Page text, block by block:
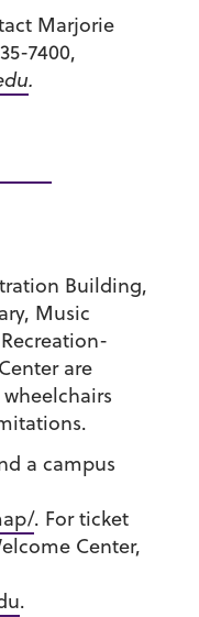
Marjorie
7400,
.
Building,
Music
are
a campus
. For ticket
Center,
.